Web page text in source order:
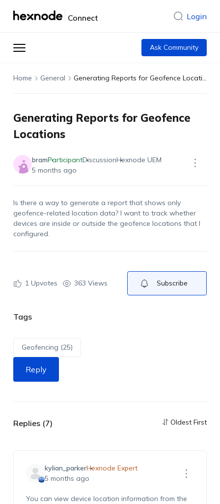
Connect Login
Ask Community
Home General Generating Reports for Geofence Locations
Generating Reports for Geofence
Locations
bramParticipantDiscussionHexnode UEM
5 months ago
Is there a way to generate a report that shows only
geofence-related location data? I want to track whether
devices are inside or outside the geofence locations that I
configured.
1Upvotes 363 Views Subscribe
Tags
Geofencing (25)
Reply
Replies (7) Oldest First
kylian_parkerHexnode Expert
5 months ago
You can view device location information from the